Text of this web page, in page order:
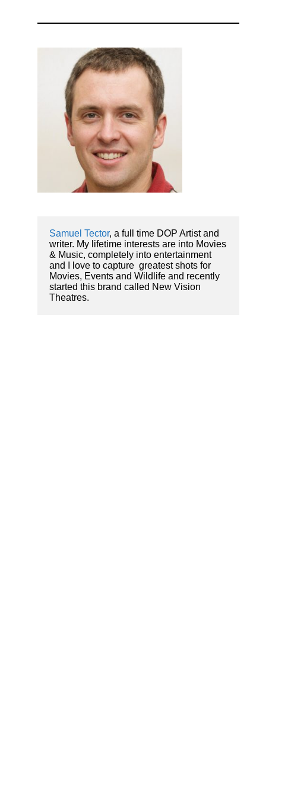
Samuel Tector, a full time DOP Artist and
writer. My lifetime interests are into Movies
& Music, completely into entertainment
and I love to capture  greatest shots for
Movies, Events and Wildlife and recently
started this brand called New Vision
Theatres.